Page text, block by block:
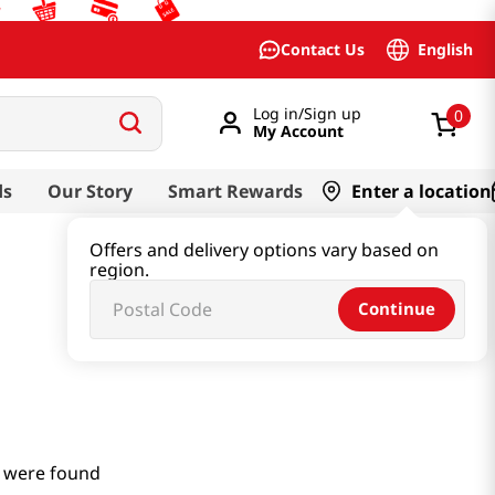
Contact Us English
Log in/Sign up
My Account
0
Our Story Smart Rewards Enter a location
Offers and delivery options vary based on
region.
Continue
found